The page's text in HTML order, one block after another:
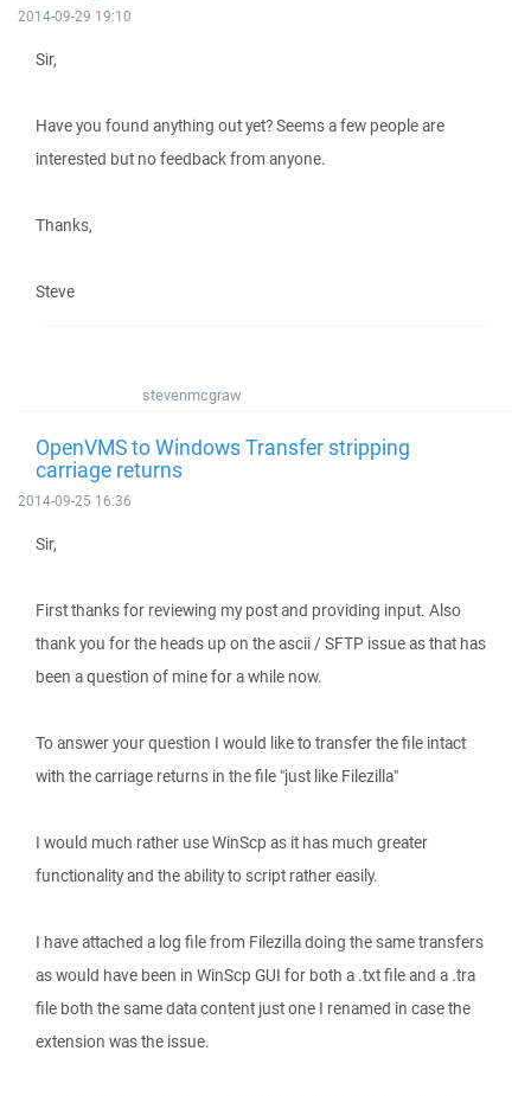
2014-09-29 19:10
Sir,
Have you found anything out yet? Seems a few people are
interested but no feedback from anyone.
Thanks,
Steve
stevenmcgraw
OpenVMS to Windows Transfer stripping
carriage returns
2014-09-25 16:36
Sir,
First thanks for reviewing my post and providing input. Also
thank you for the heads up on the ascii / SFTP issue as that has
been a question of mine for a while now.
To answer your question I would like to transfer the file intact
with the carriage returns in the file "just like Filezilla"
I would much rather use WinScp as it has much greater
functionality and the ability to script rather easily.
I have attached a log file from Filezilla doing the same transfers
as would have been in WinScp GUI for both a .txt file and a .tra
file both the same data content just one I renamed in case the
extension was the issue.